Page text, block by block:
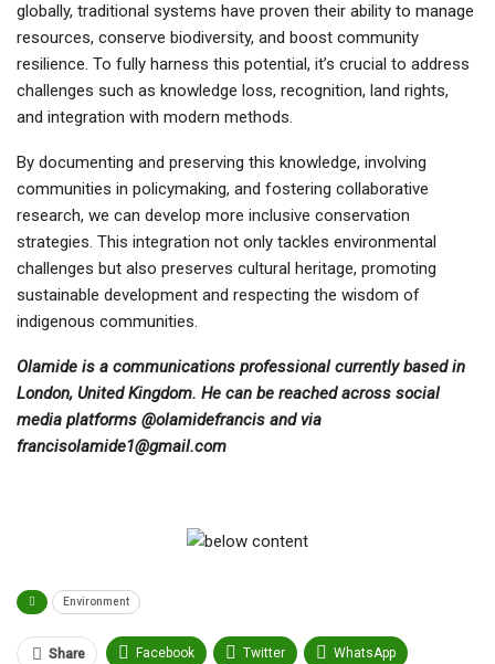
globally, traditional systems have proven their ability to manage
resources, conserve biodiversity, and boost community
resilience. To fully harness this potential, it’s crucial to address
challenges such as knowledge loss, recognition, land rights,
and integration with modern methods.
By documenting and preserving this knowledge, involving
communities in policymaking, and fostering collaborative
research, we can develop more inclusive conservation
strategies. This integration not only tackles environmental
challenges but also preserves cultural heritage, promoting
sustainable development and respecting the wisdom of
indigenous communities.
Olamide is a communications professional currently based in
London, United Kingdom. He can be reached across social
media platforms @olamidefrancis and via
francisolamide1@gmail.com
Environment
Share Facebook Twitter WhatsApp